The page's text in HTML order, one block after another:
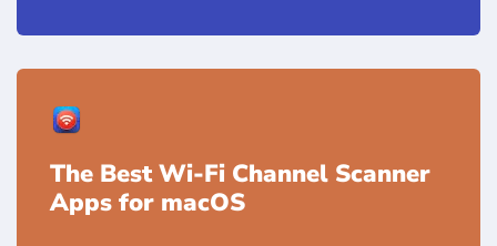
The Best Wi-Fi Channel Scanner
Apps for macOS